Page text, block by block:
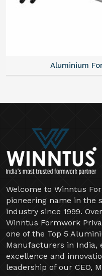
Aluminium
Welcome to Winntus
pioneering name in the
industry since 1999.
Winntus Formwork
one of the Top 5
Manufacturers in India,
excellence and
leadership of our CEO,